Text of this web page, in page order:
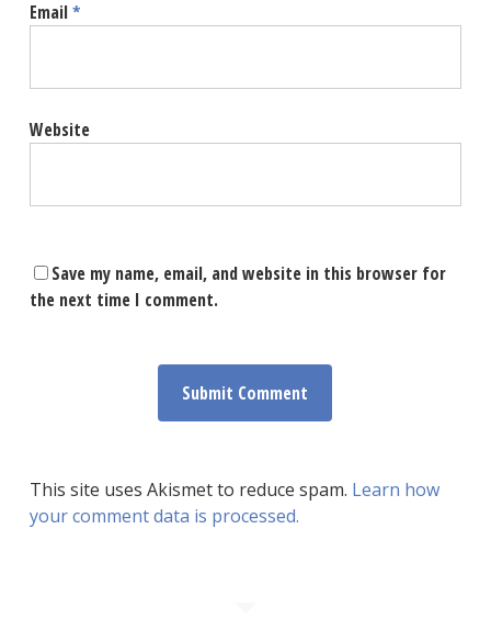
Email*
Website
Save my name, email, and website in this browser for
the next time I comment.
This site uses Akismet to reduce spam. Learn how
your comment data is processed.